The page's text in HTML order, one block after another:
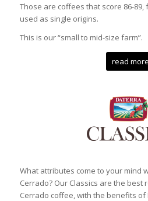
Those are coffees that score 86-
used as single origins.
This is our “small to mid-size farm”.
read more
What attributes come to your mind
Cerrado? Our Classics are the
Cerrado coffee, with the benefits of